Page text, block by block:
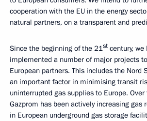
cooperation with the EU in the energy
natural partners, on a transparent and
Since the beginning of the 21st century,
implemented a number of major projects
European partners. This includes the Nord
an important factor in minimising transit
uninterrupted gas supplies to Europe.
Gazprom has been actively increasing gas
in European underground gas storage